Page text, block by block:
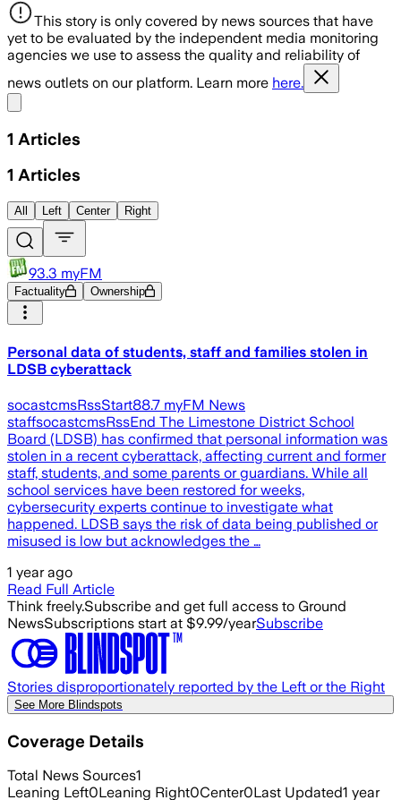
This story is only covered by news sources that have
yet to be evaluated by the independent media monitoring
agencies we use to assess the quality and reliability of
news outlets on our platform. Learn more here.
1 Articles
1 Articles
All Left Center Right
93.3 myFM
Factuality Ownership
Personal data of students, staff and families stolen in
LDSB cyberattack
socastcmsRssStart88.7 myFM News
staffsocastcmsRssEnd The Limestone District School
Board (LDSB) has confirmed that personal information was
stolen in a recent cyberattack, affecting current and former
staff, students, and some parents or guardians. While all
school services have been restored for weeks,
cybersecurity experts continue to investigate what
happened. LDSB says the risk of data being published or
misused is low but acknowledges the …
1 year ago
Read Full Article
Think freely.Subscribe and get full access to Ground
NewsSubscriptions start at $9.99/yearSubscribe
Stories disproportionately reported by the Left or the Right
See More Blindspots
Coverage Details
Total News Sources1
Leaning Left0Leaning Right0Center0Last Updated1 year